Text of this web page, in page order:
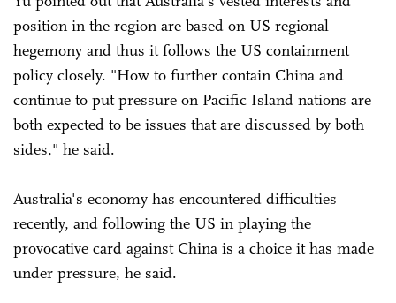
position in the region are based on US regional
hegemony and thus it follows the US containment
policy closely. "How to further contain China and
continue to put pressure on Pacific Island nations are
both expected to be issues that are discussed by both
sides," he said.
Australia's economy has encountered difficulties
recently, and following the US in playing the
provocative card against China is a choice it has made
under pressure, he said.